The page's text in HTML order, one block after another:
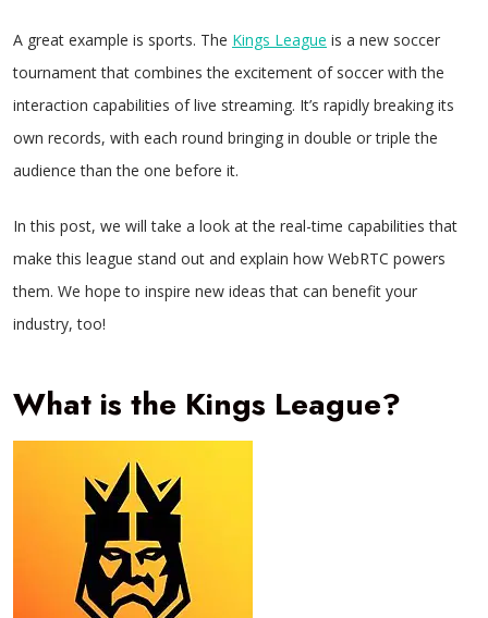
A great example is sports. The Kings League is a new soccer
tournament that combines the excitement of soccer with the
interaction capabilities of live streaming. It’s rapidly breaking its
own records, with each round bringing in double or triple the
audience than the one before it.
In this post, we will take a look at the real-time capabilities that
make this league stand out and explain how WebRTC powers
them. We hope to inspire new ideas that can benefit your
industry, too!
What is the Kings League?